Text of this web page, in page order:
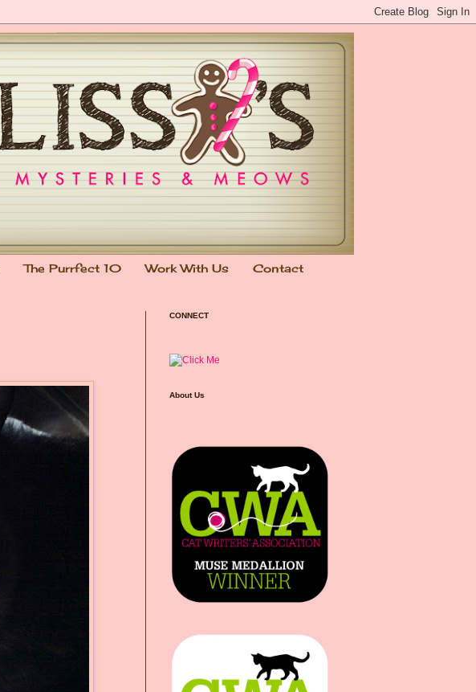
The Purrfect 10 Work With Us Contact
CONNECT
About Us